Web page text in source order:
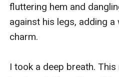
fluttering hem and
against his legs, adding
charm.
I took a deep breath. This